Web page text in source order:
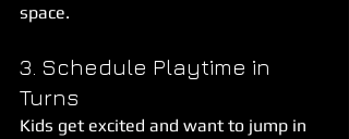
space.
3. Schedule Playtime in
Turns
Kids get excited and want to jump in